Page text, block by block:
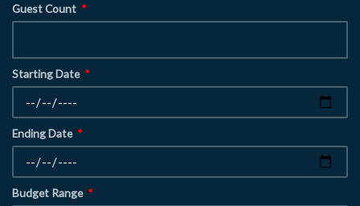
Guest Count
Starting Date
Ending Date
Budget Range